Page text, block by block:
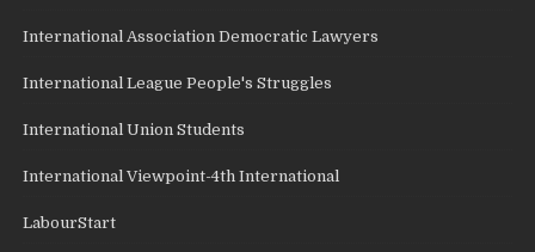
International Association Democratic Lawyers
International League People's Struggles
International Union Students
International Viewpoint-4th International
LabourStart